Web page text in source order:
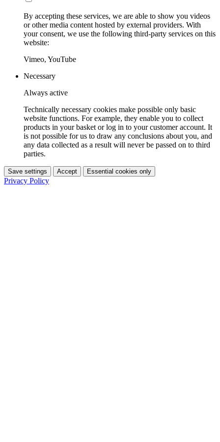
By accepting these services, we are able to show you videos
or other media content hosted by external providers. With
your consent, we use the following third-party services on this
website:
Vimeo, YouTube
Necessary
Always active
Technically necessary cookies make possible only basic
website functions. For example, they enable you to collect
products in your basket or log in to your customer account. It
is not possible for us to draw any conclusions about you, and
any data collected as a result will never be passed on to third
parties.
Save settings Accept Essential cookies only
Privacy Policy